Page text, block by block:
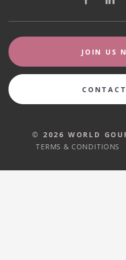
JOIN US
© 2026 WORLD
TERMS & CONDITIONS